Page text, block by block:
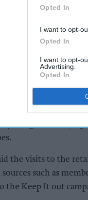
Opted In
I want to opt-
Opted In
I want to opt-
Advertising.
Opted In
North Lincs flags 38
over illicit vapes and
five storage facilities
cigarettes,
the visits to the
such as
the Keep It out